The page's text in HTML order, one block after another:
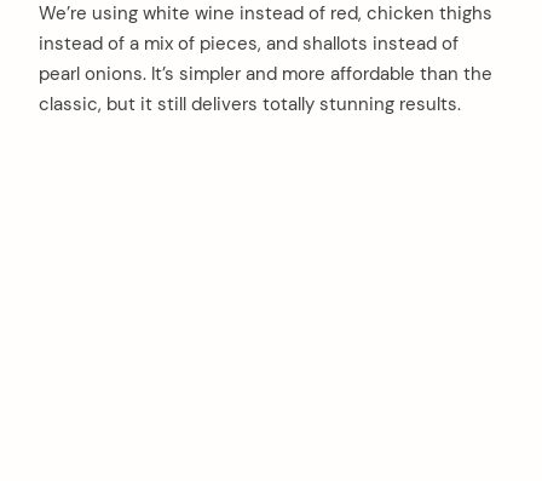
We’re using white wine instead of red, chicken thighs
instead of a mix of pieces, and shallots instead of
pearl onions. It’s simpler and more affordable than the
classic, but it still delivers totally stunning results.